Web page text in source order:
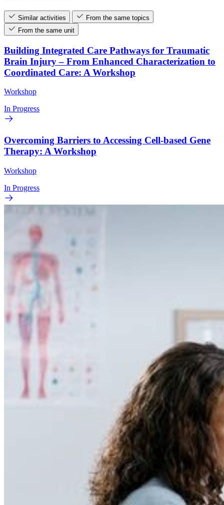
Similar activities
From the same topics
From the same unit
Building Integrated Care Pathways for Traumatic
Brain Injury – From Enhanced Characterization to
Coordinated Care: A Workshop
Workshop
In Progress
Overcoming Barriers to Accessing Cell-based Gene
Therapy: A Workshop
Workshop
In Progress